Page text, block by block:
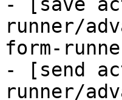
runner/
form-
- [send
runner/